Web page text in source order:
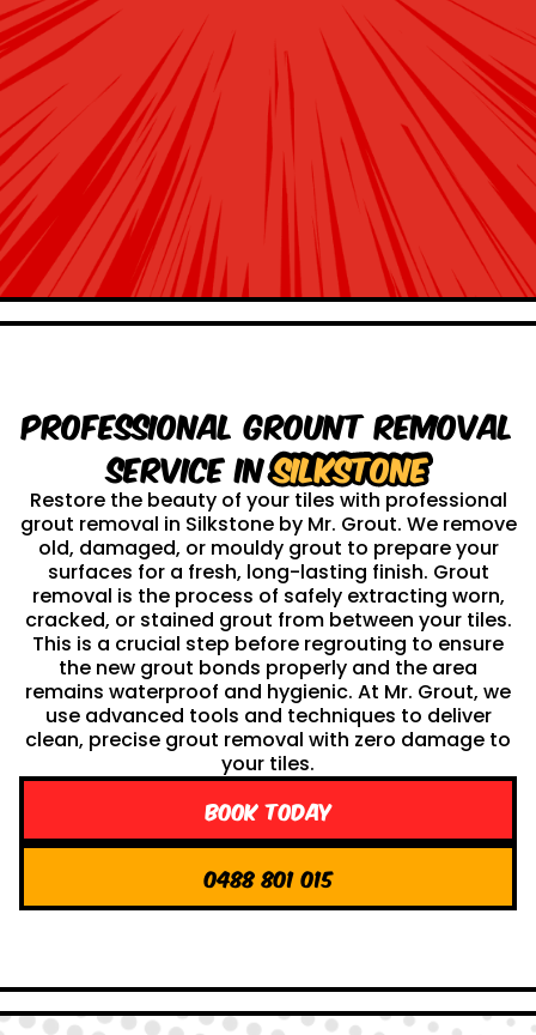
Professional Grount Removal
service inSilkstone
Restore the beauty of your tiles with professional
grout removal in Silkstone by Mr. Grout. We remove
old, damaged, or mouldy grout to prepare your
surfaces for a fresh, long-lasting finish. Grout
removal is the process of safely extracting worn,
cracked, or stained grout from between your tiles.
This is a crucial step before regrouting to ensure
the new grout bonds properly and the area
remains waterproof and hygienic. At Mr. Grout, we
use advanced tools and techniques to deliver
clean, precise grout removal with zero damage to
your tiles.
Book Today
0488 801 015